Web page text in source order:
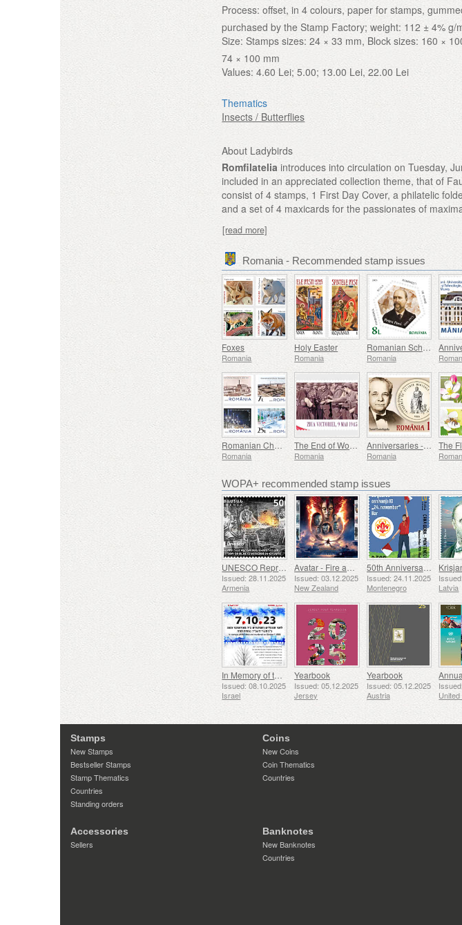
Process: offset, in 4 colours, paper for stamps,
purchased by the Stamp Factory; weight: 112 ± 4% g/
Size: Stamps sizes: 24 × 33 mm, Block sizes: 160 ×
74 × 100 mm
Values: 4.60 Lei; 5.00; 13.00 Lei, 22.00 Lei
Thematics
Insects / Butterflies
About Ladybirds
Romfilatelia introduces into circulation on Tuesday,
included in an appreciated collection theme, that of
consist of 4 stamps, 1 First Day Cover, a philatelic
and a set of 4 maxicards for the passionates of
[read more]
Romania - Recommended stamp issues
Foxes
Romania
Holy Easter
Romania
Romanian Scholars
Romania
Romanian Chemical Industry - Country Brand
Romania
The End of World War II, 80 Years On
Romania
Anniversaries - The Academy of Medical Sciences
Romania
WOPA+ recommended stamp issues
UNESCO Representative List of Intangible Cultural Heritage of Humanity - Tradition of Blacksmithing in Gyumri
Issued: 28.11.2025
Armenia
Avatar - Fire and Ash
Issued: 03.12.2025
New Zealand
50th Anniversary of the Founding of the 24th November Bar Scout
Issued: 24.11.2025
Montenegro
Latvia
In Memory of the Fallen and Murdered on October 7, 2023
Issued: 08.10.2025
Israel
Yearbook
Issued: 05.12.2025
Jersey
Yearbook
Issued: 05.12.2025
Austria
Stamps
New Stamps
Bestseller Stamps
Stamp Thematics
Countries
Standing orders
Coins
New Coins
Coin Thematics
Countries
Accessories
Sellers
Banknotes
New Banknotes
Countries